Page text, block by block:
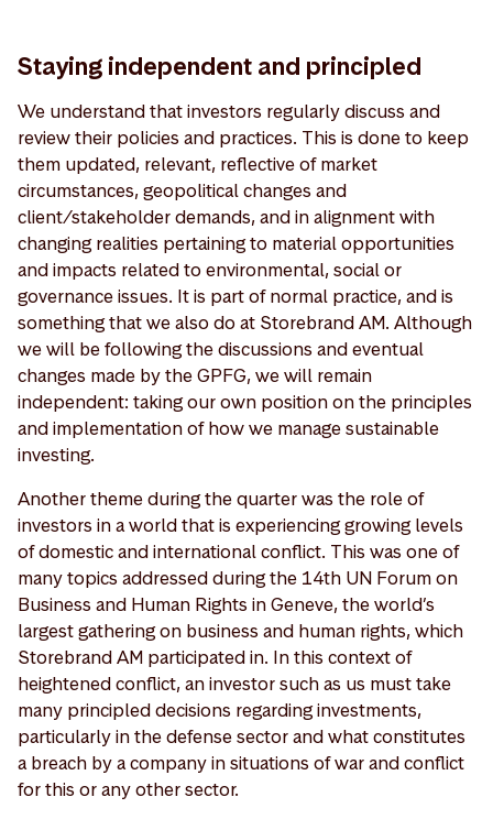
Staying independent and principled
We understand that investors regularly discuss and
review their policies and practices. This is done to keep
them updated, relevant, reflective of market
circumstances, geopolitical changes and
client/stakeholder demands, and in alignment with
changing realities pertaining to material opportunities
and impacts related to environmental, social or
governance issues. It is part of normal practice, and is
something that we also do at Storebrand AM. Although
we will be following the discussions and eventual
changes made by the GPFG, we will remain
independent: taking our own position on the principles
and implementation of how we manage sustainable
investing.
Another theme during the quarter was the role of
investors in a world that is experiencing growing levels
of domestic and international conflict. This was one of
many topics addressed during the 14th UN Forum on
Business and Human Rights in Geneve, the world’s
largest gathering on business and human rights, which
Storebrand AM participated in. In this context of
heightened conflict, an investor such as us must take
many principled decisions regarding investments,
particularly in the defense sector and what constitutes
a breach by a company in situations of war and conflict
for this or any other sector.